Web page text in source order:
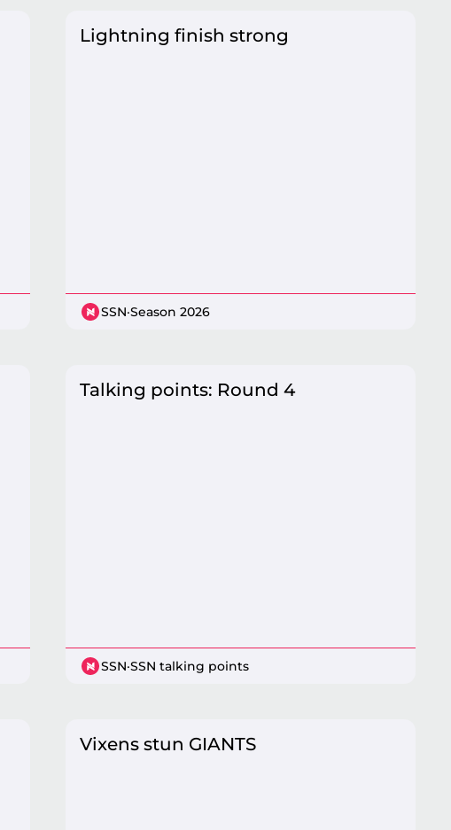
Lightning finish strong
SSN·Season 2026
Talking points: Round 4
SSN·SSN talking points
Vixens stun GIANTS